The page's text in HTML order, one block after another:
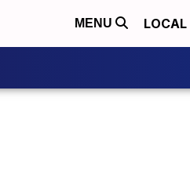
MENU LOCAL